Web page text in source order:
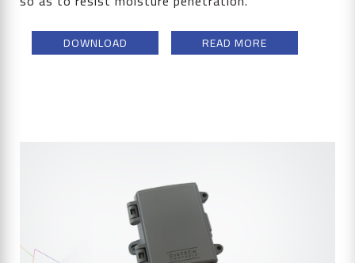
DOWNLOAD READ MORE